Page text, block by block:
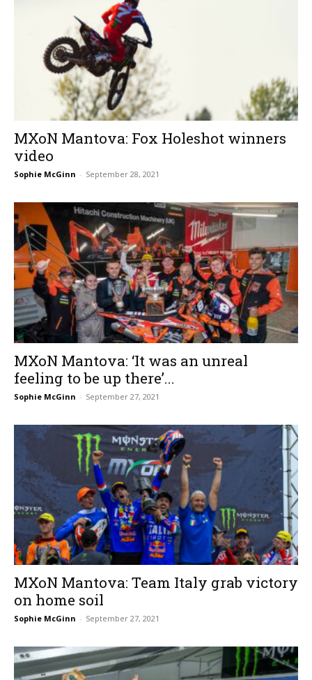
MXoN Mantova: Fox Holeshot winners
video
Sophie McGinn - September 28, 2021
MXoN Mantova: ‘It was an unreal
feeling to be up there’...
Sophie McGinn - September 27, 2021
MXoN Mantova: Team Italy grab victory
on home soil
Sophie McGinn - September 27, 2021